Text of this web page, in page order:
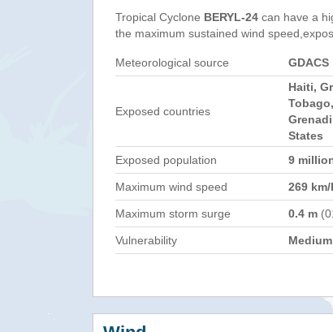
Tropical Cyclone BERYL-24 can have a
the maximum sustained wind
Meteorological source GDACS
Exposed countries
Haiti,
States
Exposed population
9
Maximum wind speed 269 km/
Maximum storm surge 0.4 m
Vulnerability